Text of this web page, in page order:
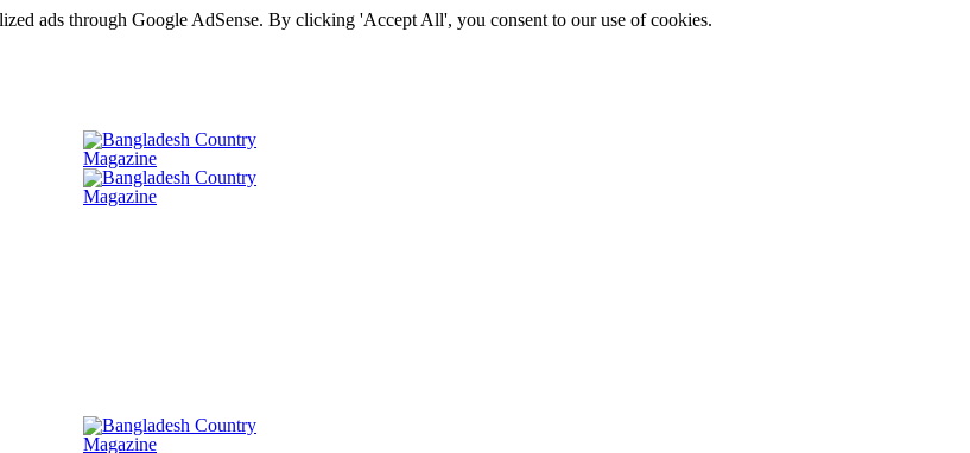
ads through Google AdSense. By clicking 'Accept All', you consent to our use of cookies.